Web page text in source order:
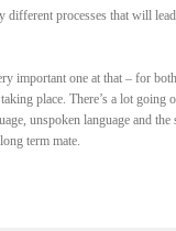
different processes that will
important one at that – for both
place. There’s a lot going
unspoken language and the
term mate.